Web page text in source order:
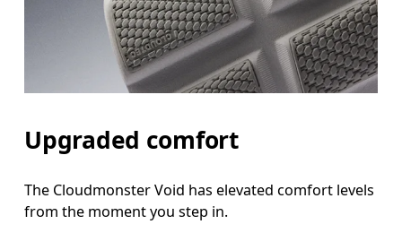
Upgraded comfort
The Cloudmonster Void has elevated comfort levels
from the moment you step in.